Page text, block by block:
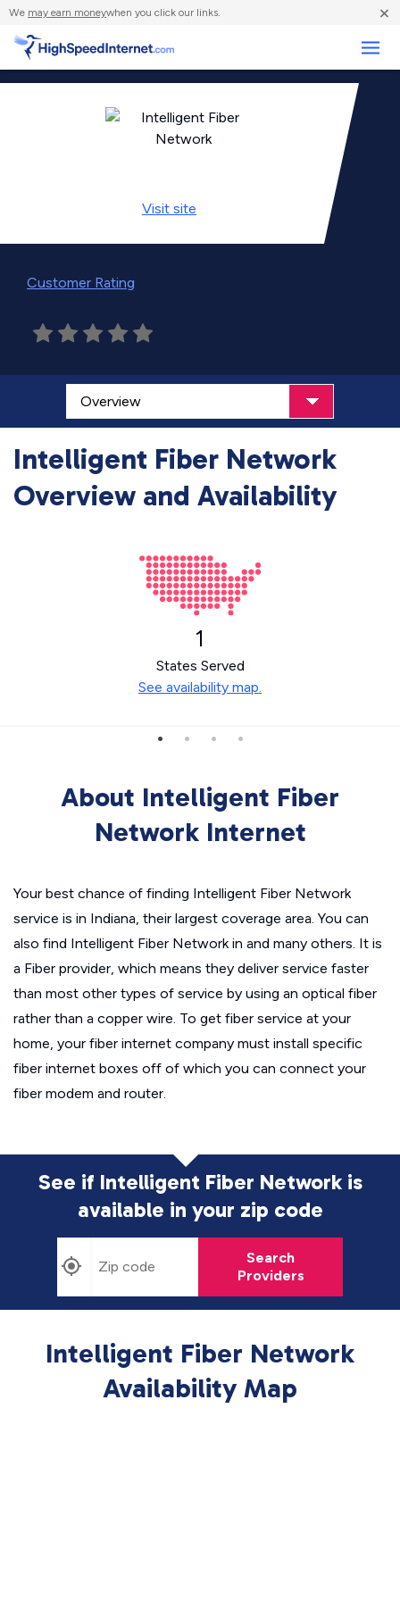
We may earn moneywhen you click our links. ×
Visit site
Customer Rating
Intelligent Fiber Network
Overview and Availability
1
States Served
See availability map.
About Intelligent Fiber
Network Internet
Your best chance of finding Intelligent Fiber Network
service is in Indiana, their largest coverage area. You can
also find Intelligent Fiber Network in and many others. It is
a Fiber provider, which means they deliver service faster
than most other types of service by using an optical fiber
rather than a copper wire. To get fiber service at your
home, your fiber internet company must install specific
fiber internet boxes off of which you can connect your
fiber modem and router.
See if Intelligent Fiber Network is
available in your zip code
Search
Providers
Intelligent Fiber Network
Availability Map